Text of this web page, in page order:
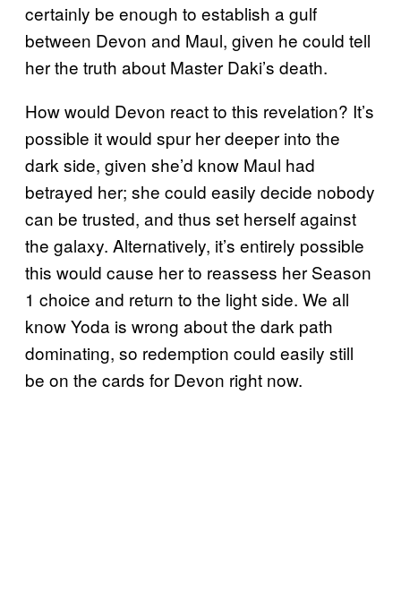
certainly be enough to establish a gulf
between Devon and Maul, given he could tell
her the truth about Master Daki’s death.
How would Devon react to this revelation? It’s
possible it would spur her deeper into the
dark side, given she’d know Maul had
betrayed her; she could easily decide nobody
can be trusted, and thus set herself against
the galaxy. Alternatively, it’s entirely possible
this would cause her to reassess her Season
1 choice and return to the light side. We all
know Yoda is wrong about the dark path
dominating, so redemption could easily still
be on the cards for Devon right now.